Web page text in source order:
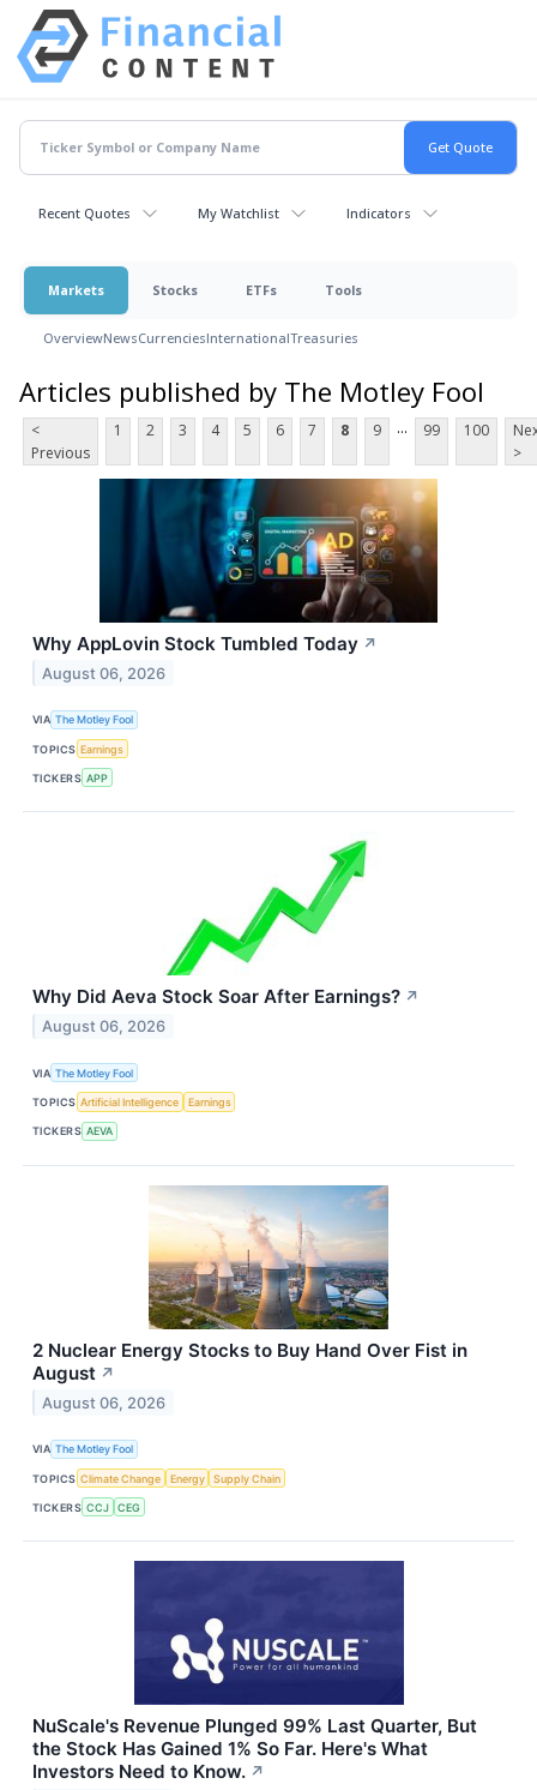
Recent Quotes My Watchlist Indicators
Markets Stocks ETFs Tools
OverviewNewsCurrenciesInternationalTreasuries
Articles published by The Motley Fool
<
Previous
1 2 3 4 5 6 7 8 9 ... 99 100
>
Why AppLovin Stock Tumbled Today ↗
August 06, 2026
VIA The Motley Fool
TOPICS Earnings
TICKERS APP
Why Did Aeva Stock Soar After Earnings? ↗
August 06, 2026
VIA The Motley Fool
TOPICS Artificial Intelligence Earnings
TICKERS AEVA
2 Nuclear Energy Stocks to Buy Hand Over Fist in
August ↗
August 06, 2026
VIA The Motley Fool
TOPICS Climate Change Energy Supply Chain
TICKERS CCJ CEG
NuScale's Revenue Plunged 99% Last Quarter, But
the Stock Has Gained 1% So Far. Here's What
Investors Need to Know. ↗